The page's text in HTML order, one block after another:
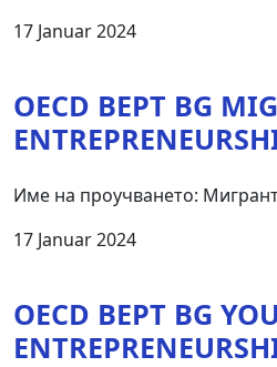
17 Januar 2024
OECD BEPT BG
Име на проучването:
17 Januar 2024
OECD BEPT BG